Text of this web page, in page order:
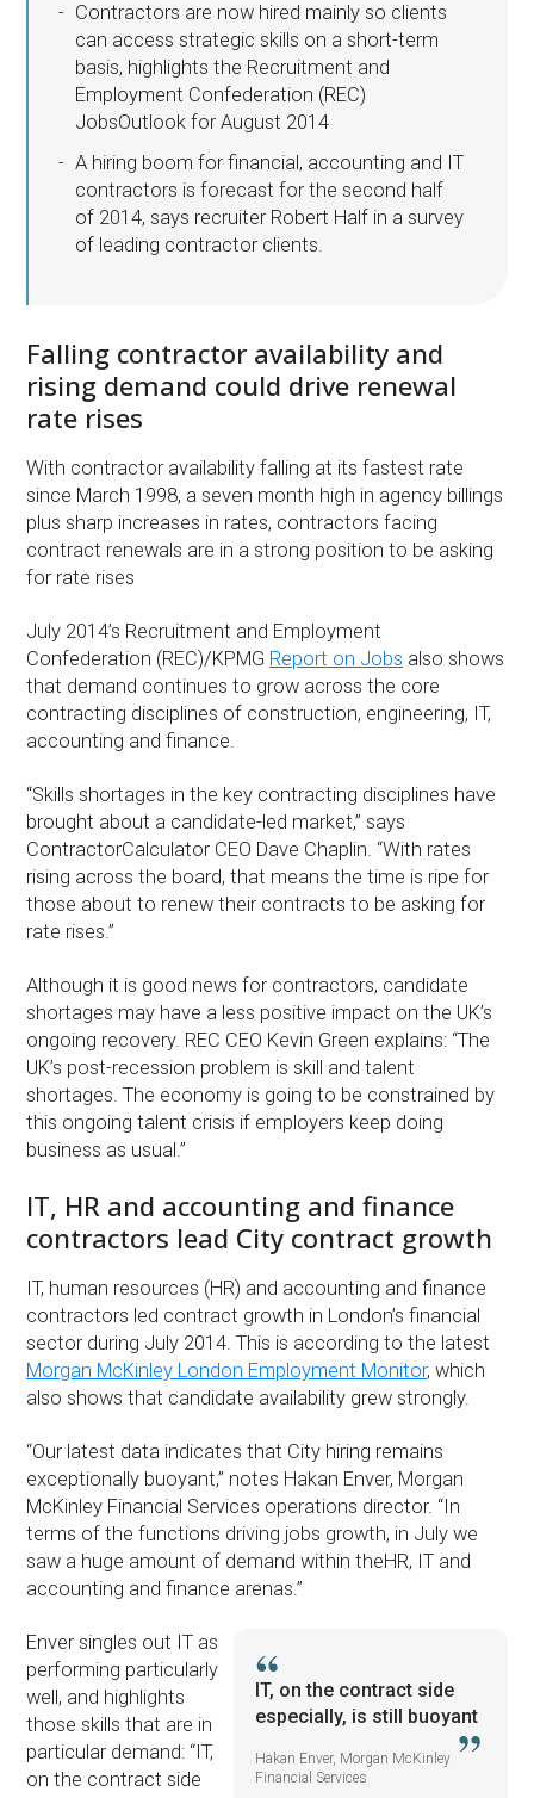
Contractors are now hired mainly so clients
can access strategic skills on a short-term
basis, highlights the Recruitment and
Employment Confederation (REC)
JobsOutlook for August 2014
A hiring boom for financial, accounting and IT
contractors is forecast for the second half
of 2014, says recruiter Robert Half in a survey
of leading contractor clients.
Falling contractor availability and
rising demand could drive renewal
rate rises
With contractor availability falling at its fastest rate
since March 1998, a seven month high in agency billings
plus sharp increases in rates, contractors facing
contract renewals are in a strong position to be asking
for rate rises
July 2014’s Recruitment and Employment
Confederation (REC)/KPMG Report on Jobs also shows
that demand continues to grow across the core
contracting disciplines of construction, engineering, IT,
accounting and finance.
“Skills shortages in the key contracting disciplines have
brought about a candidate-led market,” says
ContractorCalculator CEO Dave Chaplin. “With rates
rising across the board, that means the time is ripe for
those about to renew their contracts to be asking for
rate rises.”
Although it is good news for contractors, candidate
shortages may have a less positive impact on the UK’s
ongoing recovery. REC CEO Kevin Green explains: “The
UK’s post-recession problem is skill and talent
shortages. The economy is going to be constrained by
this ongoing talent crisis if employers keep doing
business as usual.”
IT, HR and accounting and finance
contractors lead City contract growth
IT, human resources (HR) and accounting and finance
contractors led contract growth in London’s financial
sector during July 2014. This is according to the latest
Morgan McKinley London Employment Monitor, which
also shows that candidate availability grew strongly.
“Our latest data indicates that City hiring remains
exceptionally buoyant,” notes Hakan Enver, Morgan
McKinley Financial Services operations director. “In
terms of the functions driving jobs growth, in July we
saw a huge amount of demand within theHR, IT and
accounting and finance arenas.”
IT, on the contract side
especially, is still buoyant
Hakan Enver, Morgan McKinley
Financial Services
Enver singles out IT as
performing particularly
well, and highlights
those skills that are in
particular demand: “IT,
on the contract side